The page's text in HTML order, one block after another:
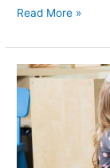
Read More »
JOB
VACANCY!
Circle
of
Friends
Childcare